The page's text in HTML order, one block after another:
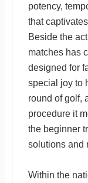
potency,
that
Beside the
matches has
designed for
special joy to
round of golf,
procedure it
the beginner
solutions and
Within the